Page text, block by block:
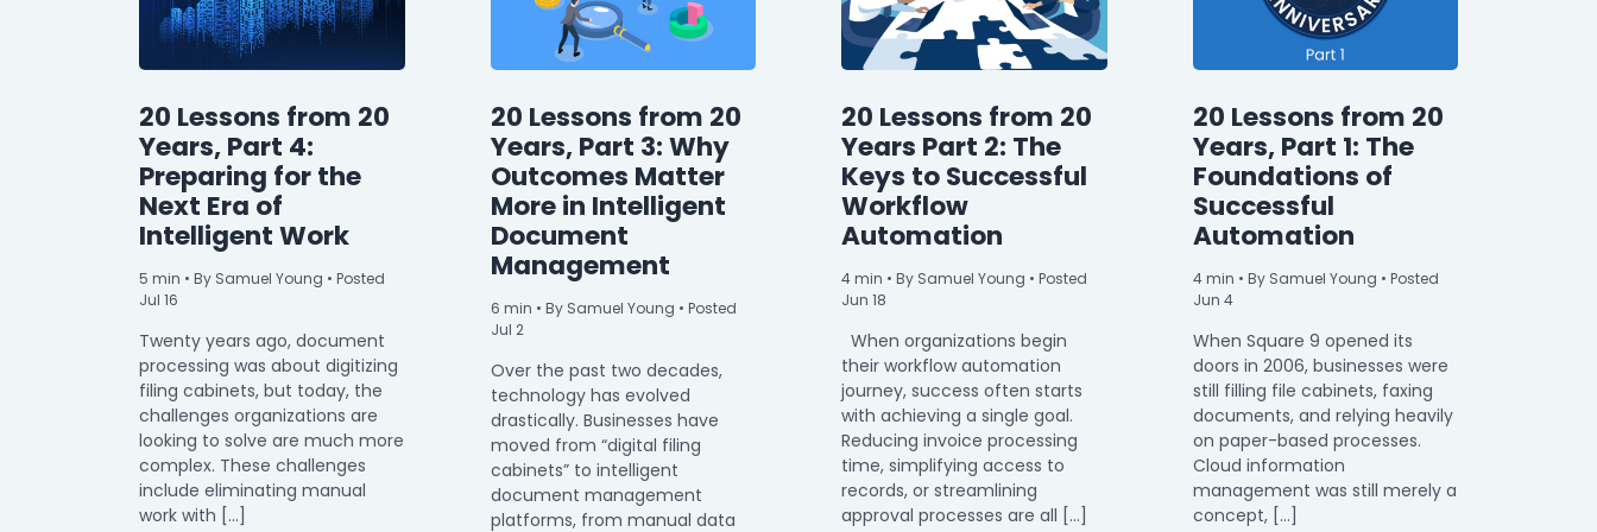
20 Lessons from 20
Years, Part 4:
Preparing for the
Next Era of
Intelligent Work
5 min • By Samuel Young • Posted
Jul 16
Twenty years ago, document
processing was about digitizing
filing cabinets, but today, the
challenges organizations are
looking to solve are much more
complex. These challenges
include eliminating manual
work with […]
20 Lessons from 20
Years, Part 3: Why
Outcomes Matter
More in Intelligent
Document
Management
6 min • By Samuel Young • Posted
Jul 2
Over the past two decades,
technology has evolved
drastically. Businesses have
moved from “digital filing
cabinets” to intelligent
document management
platforms, from manual data
20 Lessons from 20
Years Part 2: The
Keys to Successful
Workflow
Automation
4min • By Samuel Young • Posted
Jun 18
When organizations begin
their workflow automation
journey, success often starts
with achieving a single goal.
Reducing invoice processing
time, simplifying access to
records, or streamlining
approval processes are all […]
20 Lessons from 20
Years, Part 1: The
Foundations of
Successful
Automation
4 min • By Samuel Young • Posted
Jun 4
When Square 9 opened its
doors in 2006, businesses were
still filling file cabinets, faxing
documents, and relying heavily
on paper-based processes.
Cloud information
management was still merely a
concept, […]